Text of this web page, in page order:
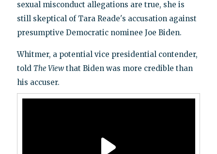
sexual misconduct allegations are true, she is
still skeptical of Tara Reade's accusation against
presumptive Democratic nominee Joe Biden.
Whitmer, a potential vice presidential contender,
told The Viewthat Biden was more credible than
his accuser.